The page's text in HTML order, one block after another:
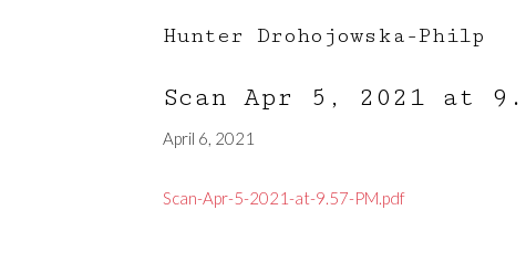
Hunter Drohojowska-Philp
Scan Apr 5, 2021 at
April 6, 2021
Scan-Apr-5-2021-at-9.57-PM.pdf